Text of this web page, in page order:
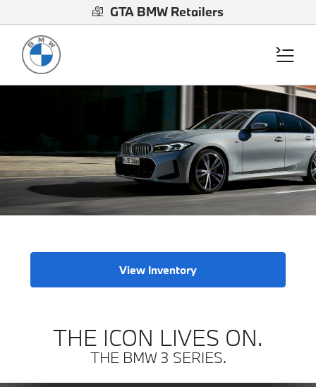
GTA BMW Retailers
View Inventory
THE ICON LIVES ON.
THE BMW 3 SERIES.